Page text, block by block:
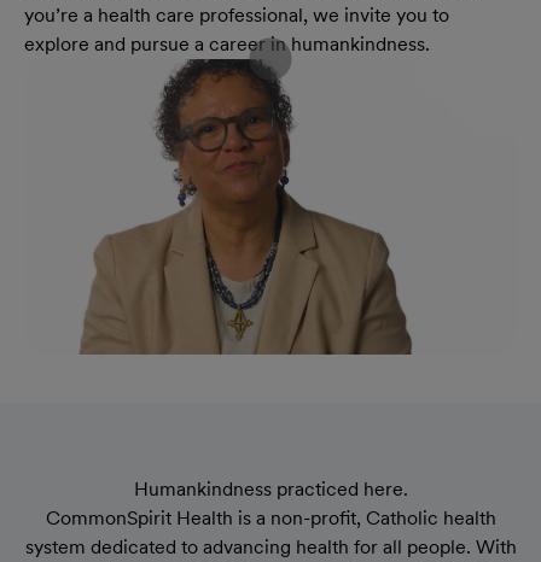
you’re a health care professional, we invite you to
explore and pursue a career in humankindness.
Humankindness practiced here.
CommonSpirit Health is a non-proﬁt, Catholic health
system dedicated to advancing health for all people. With